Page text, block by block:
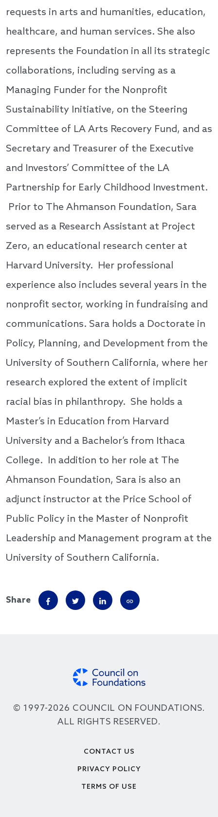
requests in arts and humanities, education,
healthcare, and human services. She also
represents the Foundation in all its strategic
collaborations, including serving as a
Managing Funder for the Nonprofit
Sustainability Initiative, on the Steering
Committee of LA Arts Recovery Fund, and as
Secretary and Treasurer of the Executive
and Investors’ Committee of the LA
Partnership for Early Childhood Investment.
Prior to The Ahmanson Foundation, Sara
served as a Research Assistant at Project
Zero, an educational research center at
Harvard University. Her professional
experience also includes several years in the
nonprofit sector, working in fundraising and
communications. Sara holds a Doctorate in
Policy, Planning, and Development from the
University of Southern California, where her
research explored the extent of implicit
racial bias in philanthropy. She holds a
Master’s in Education from Harvard
University and a Bachelor’s from Ithaca
College. In addition to her role at The
Ahmanson Foundation, Sara is also an
adjunct instructor at the Price School of
Public Policy in the Master of Nonprofit
Leadership and Management program at the
University of Southern California.
Share
© 1997-2026 COUNCIL ON FOUNDATIONS.
ALL RIGHTS RESERVED.
CONTACT US
PRIVACY POLICY
TERMS OF USE